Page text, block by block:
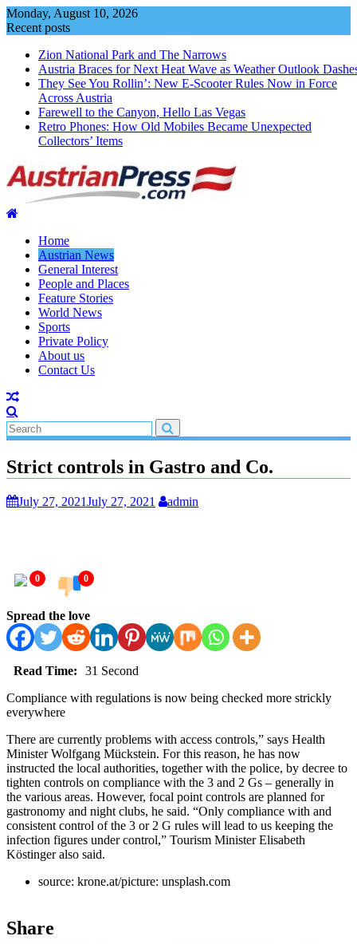
Skip
to
Monday, August 10, 2026
Recent posts
Zion National Park and The Narrows
Austria Braces for Next Heat Wave as Weather Outlook
They See You Rollin’: New E‑Scooter Rules Now in Force
Across Austria
Farewell to the Canyon, Hello Las Vegas
Retro Phones: How Old Mobiles Became Unexpected
Collectors’ Items
Home
Austrian News
General Interest
People and Places
Feature Stories
World News
Sports
Private Policy
About us
Contact Us
Strict controls in Gastro and Co.
July 27, 2021July 27, 2021 admin
0 0
Spread the love
Read Time:
31 Second
Compliance with regulations is now being checked more strickly
everywhere
There are currently problems with access controls,” says Health
Minister Wolfgang Mückstein. For this reason, he has now
instructed the local authorities, together with the police, by decree to
tighten controls on compliance with the 3 and 2 Gs – generally in
the various areas. However, focal point controls are planned for
gastronomy and night clubs, he said. “Only compliance with and
consistent control of the 3 or 2 G rules will lead to us keeping the
infection figures under control,” Tourism Minister Elisabeth
Köstinger also said.
source: krone.at/picture: unsplash.com
Share